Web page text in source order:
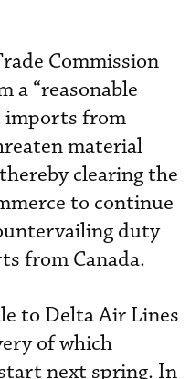
Commission
a “reasonable
imports from
material
clearing the
to continue
duty
from Canada.
to Delta Air Lines
of which
next spring. In